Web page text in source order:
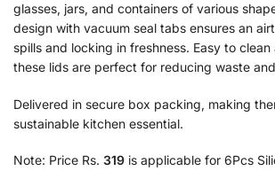
glasses, jars, and containers of various
design with vacuum seal tabs ensures an
spills and locking in freshness. Easy to clean
these lids are perfect for reducing waste
Delivered in secure box packing, making
sustainable kitchen essential.
Note: Price Rs. 319 is applicable for 6Pcs